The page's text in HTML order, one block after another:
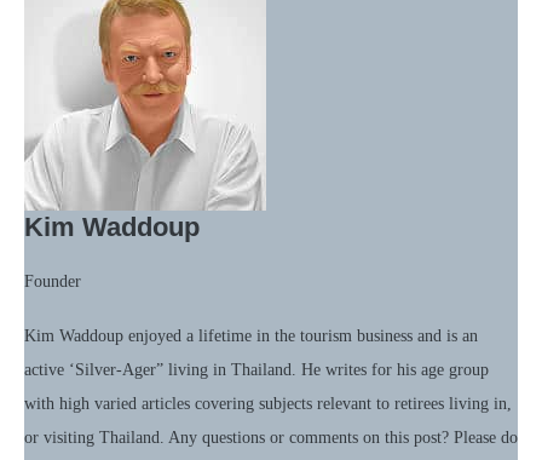
Kim Waddoup
Founder
Kim Waddoup enjoyed a lifetime in the tourism business and is an
active ‘Silver-Ager” living in Thailand. He writes for his age group
with high varied articles covering subjects relevant to retirees living in,
or visiting Thailand. Any questions or comments on this post? Please do